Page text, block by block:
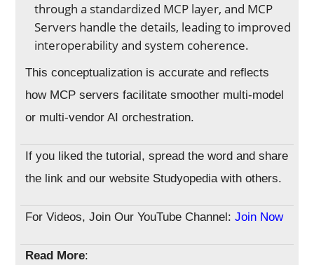
through a standardized MCP layer, and MCP
Servers handle the details, leading to improved
interoperability and system coherence.
This conceptualization is accurate and reflects
how MCP servers facilitate smoother multi-model
or multi-vendor AI orchestration.
If you liked the tutorial, spread the word and share
the link and our website Studyopedia with others.
For Videos, Join Our YouTube Channel:Join Now
Read More: